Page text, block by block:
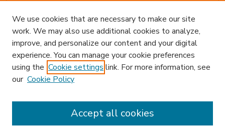
We use cookies that are necessary to make our site
work. We may also use additional cookies to analyze,
improve, and personalize our content and your digital
experience. You can manage your cookie preferences
using the Cookie settings link. For more information, see
our Cookie Policy
Accept all cookies